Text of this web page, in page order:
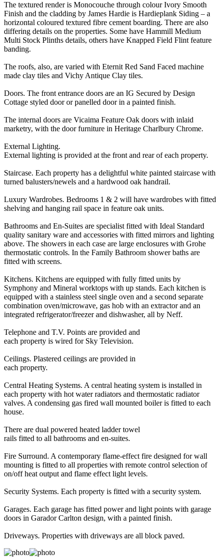
The textured render is Monocouche through colour Ivory Smooth
Finish and the cladding by James Hardie is Hardieplank Siding – a
horizontal coloured textured fibre cement boarding. There are also
differing details on the properties. Some have Hammill Medium
Multi Stock Plinths details, others have Knapped Field Flint feature
banding.
The roofs, also, are varied with Eternit Red Sand Faced machine
made clay tiles and Vichy Antique Clay tiles.
Doors. The front entrance doors are an IG Secured by Design
Cottage styled door or panelled door in a painted finish.
The internal doors are Vicaima Feature Oak doors with inlaid
marketry, with the door furniture in Heritage Charlbury Chrome.
External Lighting.
External lighting is provided at the front and rear of each property.
Staircase. Each property has a delightful white painted staircase with
turned balusters/newels and a hardwood oak handrail.
Luxury Wardrobes. Bedrooms 1 & 2 will have wardrobes with fitted
shelving and hanging rail space in feature oak units.
Bathrooms and En-Suites are specialist fitted with Ideal Standard
quality sanitary ware and accessories with fitted mirrors and lighting
above. The showers in each case are large enclosures with Grohe
thermostatic controls. In the Family Bathroom shower baths are
fitted with screens.
Kitchens. Kitchens are equipped with fully fitted units by
Symphony and Mineral worktops with up stands. Each kitchen is
equipped with a stainless steel single oven and a second separate
combination oven/microwave, gas hob with an extractor and an
integrated refrigerator/freezer and dishwasher, all by Neff.
Telephone and T.V. Points are provided and
each property is wired for Sky Television.
Ceilings. Plastered ceilings are provided in
each property.
Central Heating Systems. A central heating system is installed in
each property with hot water radiators and thermostatic radiator
valves. A condensing gas fired wall mounted boiler is fitted to each
house.
There are dual powered heated ladder towel
rails fitted to all bathrooms and en-suites.
Fire Surround. A contemporary flame-effect fire designed for wall
mounting is fitted to all properties with remote control selection of
on/off heat output and flame effect light levels.
Security Systems. Each property is fitted with a security system.
Garages. Each garage has fitted power and light points with garage
doors in Garador Carlton design, with a painted finish.
Driveways. Properties with driveways are all block paved.